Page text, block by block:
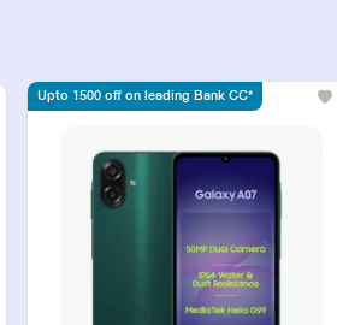
Upto 1500 off on leading Bank CC*